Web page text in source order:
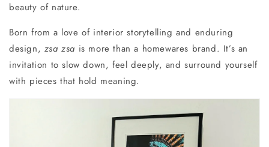
beauty of nature.
Born from a love of interior storytelling and enduring
design, zsa zsa is more than a homewares brand. It’s an
invitation toslow down, feel deeply, and surround yourself
with pieces that hold meaning.